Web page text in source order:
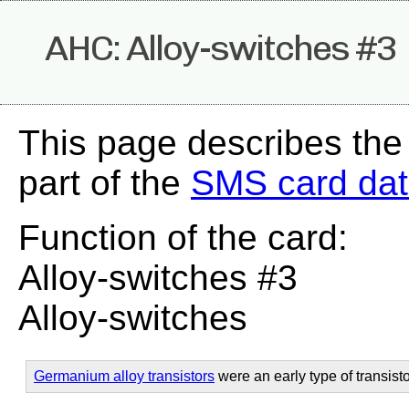
AHC: Alloy-switches #3
This page describes
part of the SMS card
Function of the card:
Alloy-switches #3
Alloy-switches
Germanium alloy transistors were an early type of